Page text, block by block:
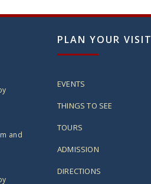
and
PLAN YOUR VISIT
EVENTS
THINGS TO SEE
TOURS
ADMISSION
DIRECTIONS